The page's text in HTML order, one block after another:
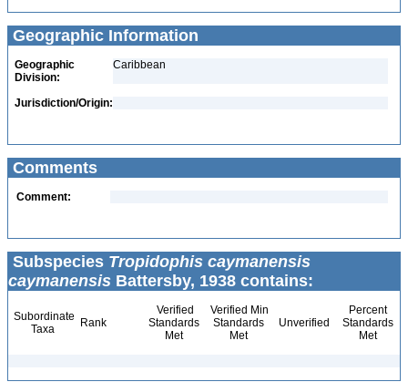
Geographic Information
Geographic
Division:
Caribbean
Jurisdiction/Origin:
Comments
Comment:
Subspecies Tropidophis caymanensis
caymanensis Battersby, 1938 contains:
Subordinate
Taxa
Rank
Verified
Standards
Met
Verified Min
Standards
Met
Unverified
Percent
Standards
Met